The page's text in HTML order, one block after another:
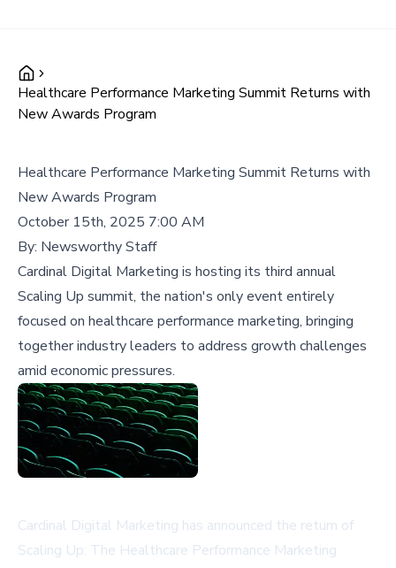
Healthcare Performance Marketing Summit Returns with
New Awards Program
Healthcare Performance Marketing Summit Returns with
New Awards Program
October 15th, 2025 7:00 AM
By: Newsworthy Staff
Cardinal Digital Marketing is hosting its third annual
Scaling Up summit, the nation's only event entirely
focused on healthcare performance marketing, bringing
together industry leaders to address growth challenges
amid economic pressures.
Cardinal Digital Marketing has announced the return of
Scaling Up: The Healthcare Performance Marketing